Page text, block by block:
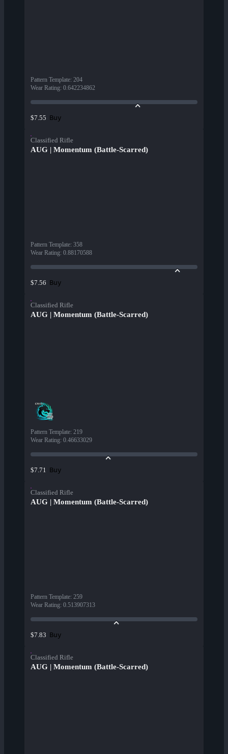
Pattern Template: 204
Wear Rating: 0.642234862
$7.55 Buy
Classified Rifle
AUG | Momentum (Battle-Scarred)
Pattern Template: 358
Wear Rating: 0.88170588
$7.56 Buy
Classified Rifle
AUG | Momentum (Battle-Scarred)
Pattern Template: 219
Wear Rating: 0.46633029
$7.71 Buy
Classified Rifle
AUG | Momentum (Battle-Scarred)
Pattern Template: 259
Wear Rating: 0.513907313
$7.83 Buy
Classified Rifle
AUG | Momentum (Battle-Scarred)